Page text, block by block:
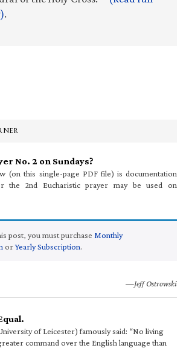
.
No. 2 on Sundays?
(on this single-page PDF file) is documentation
the 2nd Eucharistic prayer may be used on
post, you must purchase Monthly
orYearly Subscription.
—Jeff Ostrowski
of Leicester) famously said: “No living
command over the English language than